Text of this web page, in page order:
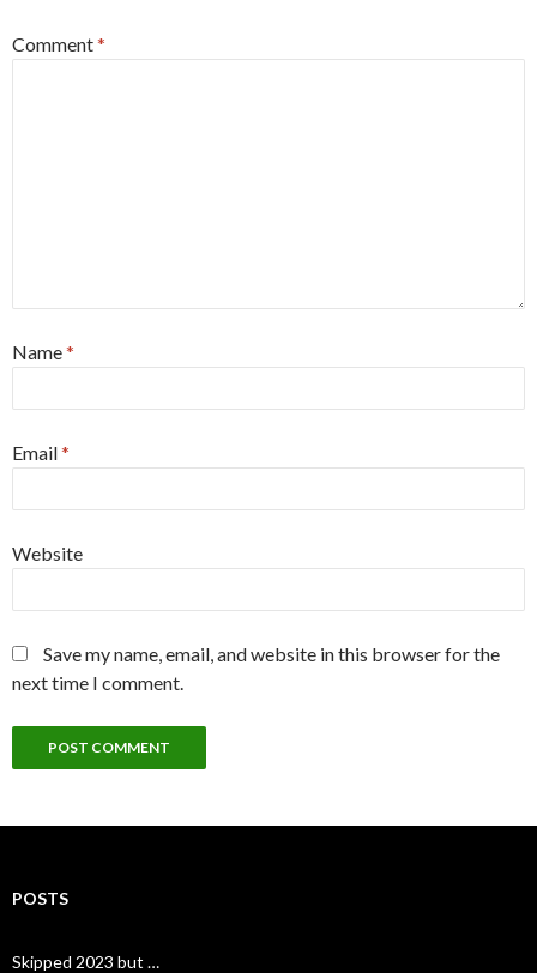
Comment*
Name*
Email*
Website
Save my name, email, and website in this browser for the
next time I comment.
POSTS
Skipped 2023 but …